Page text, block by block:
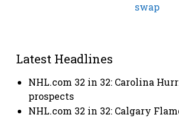
swap
Latest Headlines
NHL.com 32 in 32: Carolina
prospects
NHL.com 32 in 32: Calgary